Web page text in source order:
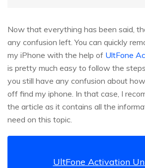
Now that everything has been said,
any confusion left. You can quickly
my iPhone with the help of UltFone
is pretty much easy to follow the
you still have any confusion about
off find my iphone. In that case, I
the article as it contains all the
need on this topic.
UltFone Activation